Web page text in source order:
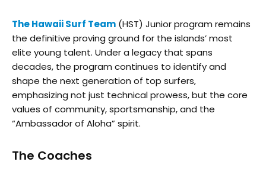
The Hawaii Surf Team (HST) Junior program remains
the definitive proving ground for the islands’ most
elite young talent. Under a legacy that spans
decades, the program continues to identify and
shape the next generation of top surfers,
emphasizing not just technical prowess, but the core
values of community, sportsmanship, and the
“Ambassador of Aloha” spirit.
The Coaches